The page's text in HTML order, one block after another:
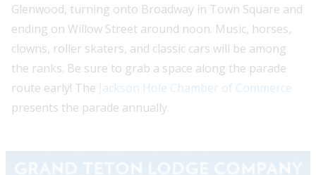
Glenwood, turning onto Broadway in Town Square and
ending on Willow Street around noon. Music, horses,
clowns, roller skaters, and classic cars will be among
the ranks. Be sure to grab a space along the parade
route early! The Jackson Hole Chamber of Commerce
presents the parade annually.